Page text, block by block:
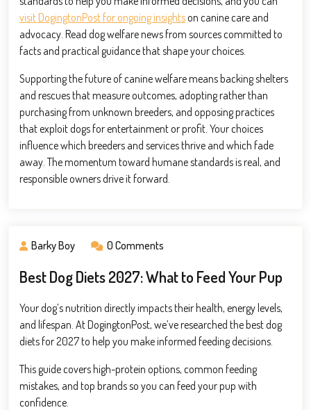
visit DogingtonPost for ongoing insightson canine care and
advocacy. Read dog welfare news from sources committed to
facts and practical guidance that shape your choices.
Supporting the future of canine welfare means backing shelters
and rescues that measure outcomes, adopting rather than
purchasing from unknown breeders, and opposing practices
that exploit dogs for entertainment or profit. Your choices
influence which breeders and services thrive and which fade
away. The momentum toward humane standards is real, and
responsible owners drive it forward.
Barky Boy 0 Comments
Best Dog Diets 2027: What to Feed Your Pup
Your dog’s nutrition directly impacts their health, energy levels,
and lifespan. At DogingtonPost, we’ve researched the best dog
diets for 2027 to help you make informed feeding decisions.
This guide covers high-protein options, common feeding
mistakes, and top brands so you can feed your pup with
confidence.